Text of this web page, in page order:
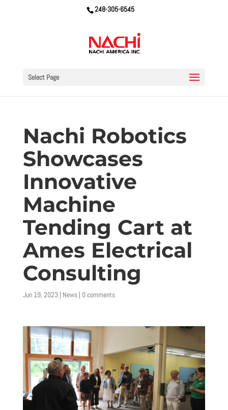
248-305-6545
Select Page
Nachi Robotics
Showcases
Innovative
Machine
Tending Cart at
Ames Electrical
Consulting
Jun 19, 2023| News| 0 comments